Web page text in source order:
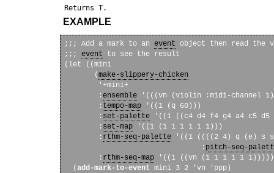
EXAMPLE
;;; Add a mark to an event object then read the
;;; event to see the result
(let ((mini
       (
make-slippery-chicken
        '+mini+
        :
ensemble '(((vn (violin :midi-channel
        :
tempo-map '((1 (q 60)))
        :
set-palette '((1 ((c4 d4 f4 g4 a4 c5 d5
        :
set-map '((1 (1 1 1 1 1 1)))
        :
rthm-seq-palette '((1 ((((2 4) q (e) s
                                :
pitch-seq-
        :
rthm-seq-map '((1 ((vn (1 1 1 1 1
  (
add-mark-to-event mini 3 2 'vn 'ppp)